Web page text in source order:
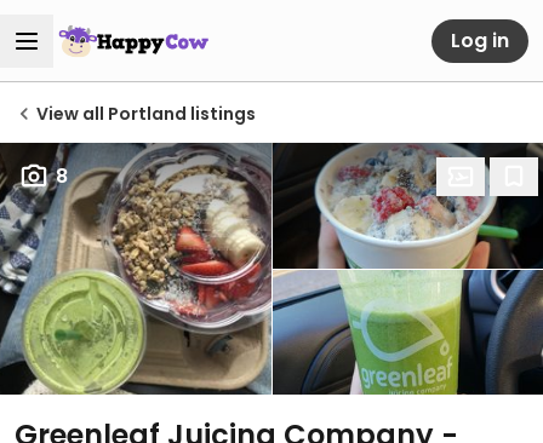
Log in
View all Portland listings
8